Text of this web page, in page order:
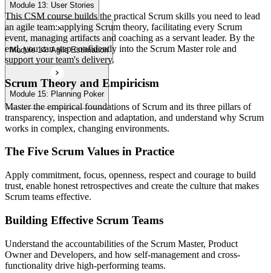
Module 13: User Stories
Module 14: Agile Estimation
Module 15: Planning Poker
This CSM course builds the practical Scrum skills you need to lead
an agile team: applying Scrum theory, facilitating every Scrum
event, managing artifacts and coaching as a servant leader. By the
end, you can step confidently into the Scrum Master role and
support your team's delivery.
Scrum Theory and Empiricism
Master the empirical foundations of Scrum and its three pillars of
transparency, inspection and adaptation, and understand why Scrum
works in complex, changing environments.
The Five Scrum Values in Practice
Apply commitment, focus, openness, respect and courage to build
trust, enable honest retrospectives and create the culture that makes
Scrum teams effective.
Building Effective Scrum Teams
Understand the accountabilities of the Scrum Master, Product
Owner and Developers, and how self-management and cross-
functionality drive high-performing teams.